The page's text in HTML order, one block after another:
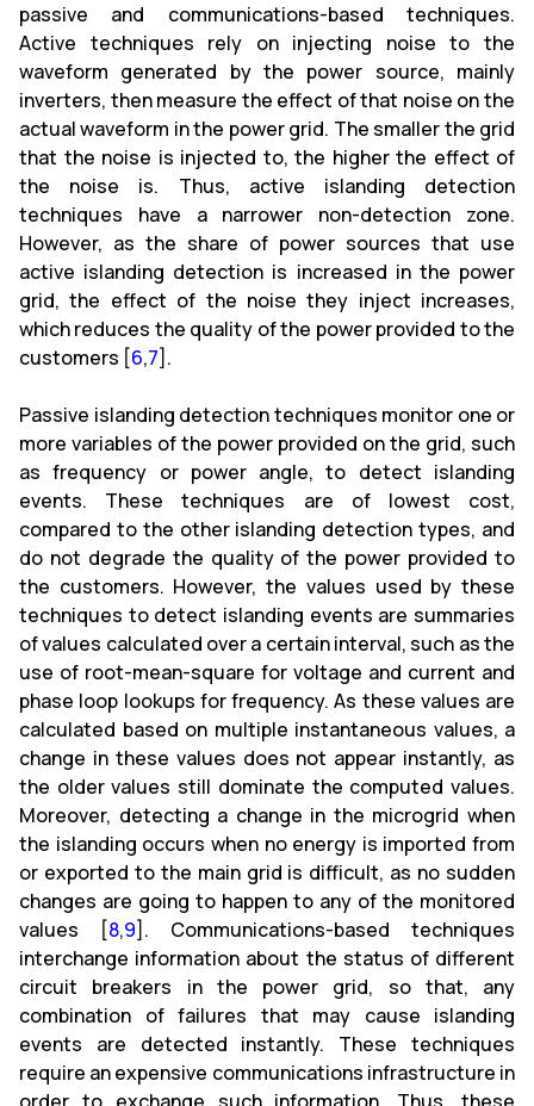
passive and communications-based techniques.
Active techniques rely on injecting noise to the
waveform generated by the power source, mainly
inverters, then measure the effect of that noise on the
actual waveform in the power grid. The smaller the grid
that the noise is injected to, the higher the effect of
the noise is. Thus, active islanding detection
techniques have a narrower non-detection zone.
However, as the share of power sources that use
active islanding detection is increased in the power
grid, the effect of the noise they inject increases,
which reduces the quality of the power provided to the
customers [6,7].
Passive islanding detection techniques monitor one or
more variables of the power provided on the grid, such
as frequency or power angle, to detect islanding
events. These techniques are of lowest cost,
compared to the other islanding detection types, and
do not degrade the quality of the power provided to
the customers. However, the values used by these
techniques to detect islanding events are summaries
of values calculated over a certain interval, such as the
use of root-mean-square for voltage and current and
phase loop lookups for frequency. As these values are
calculated based on multiple instantaneous values, a
change in these values does not appear instantly, as
the older values still dominate the computed values.
Moreover, detecting a change in the microgrid when
the islanding occurs when no energy is imported from
or exported to the main grid is difficult, as no sudden
changes are going to happen to any of the monitored
values [8,9]. Communications-based techniques
interchange information about the status of different
circuit breakers in the power grid, so that, any
combination of failures that may cause islanding
events are detected instantly. These techniques
require an expensive communications infrastructure in